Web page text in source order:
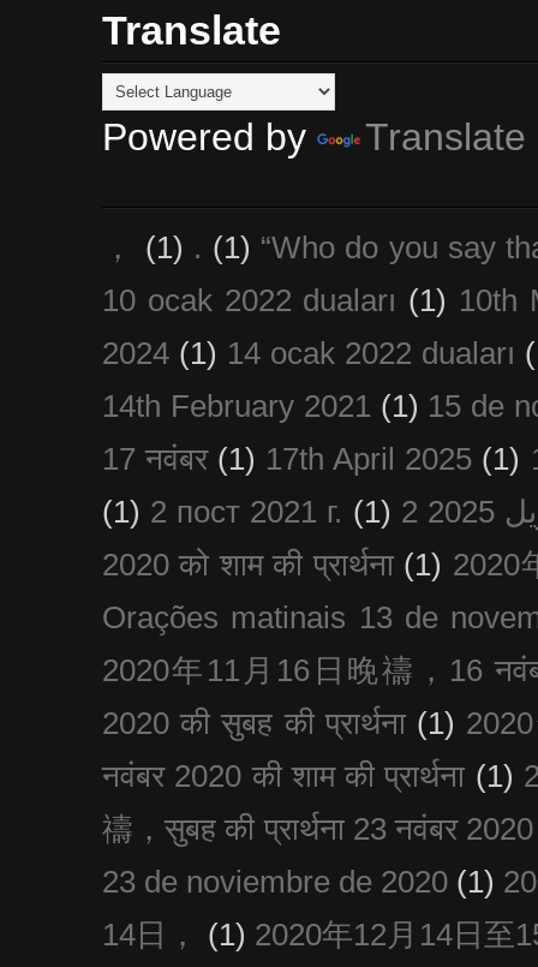
Translate
Powered by Translate
， (1) . (1) “Who do you say
10 ocak 2022 duaları (1) 10th
2024 (1) 14 ocak 2022 duaları
14th February 2021 (1) 15 de
17 नवंबर (1) 17th April 2025 (1)
(1) 2 пост 2021 г. (1)
2020 को शाम की प्रार्थना (1) 2020
Orações matinais 13 de
2020年11月16日晚禱，16
2020 की सुबह की प्रार्थना (1)
नवंबर 2020 की शाम की प्रार्थना (1)
禱，सुबह की प्रार्थना 23 नवंबर 2020
23 de noviembre de 2020 (1)
14日，
(1) 2020年12月14日至